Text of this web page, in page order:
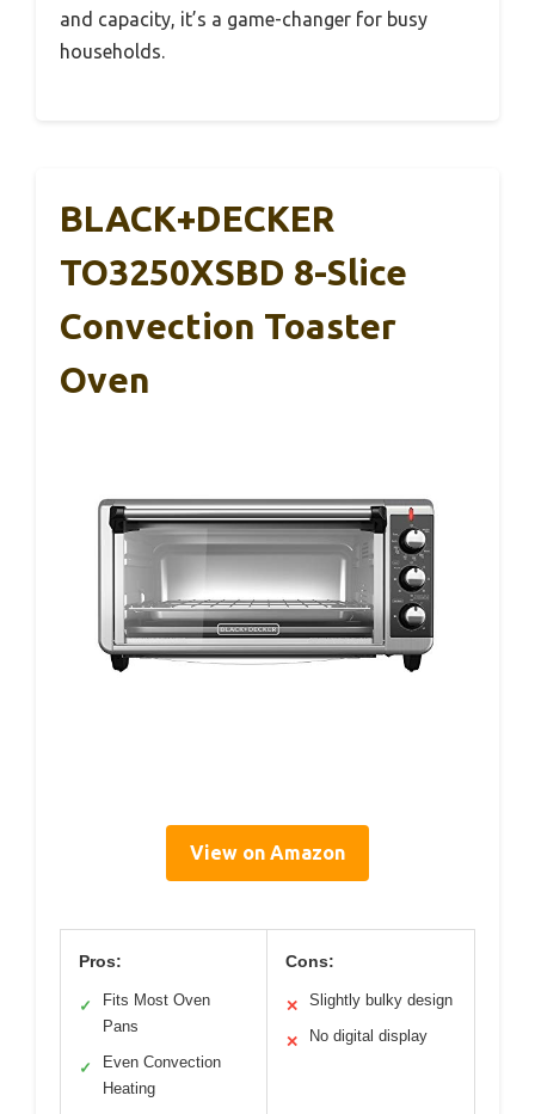
and capacity, it’s a game-changer for busy
households.
BLACK+DECKER
TO3250XSBD 8-Slice
Convection Toaster
Oven
View on Amazon
Pros:
✓
Fits Most Oven
Pans
✓
Even Convection
Heating
Cons:
✕ Slightly bulky design
✕ No digital display